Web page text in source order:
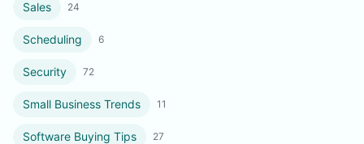
Sales 24
Scheduling 6
Security 72
Small Business Trends 11
Software Buying Tips 27